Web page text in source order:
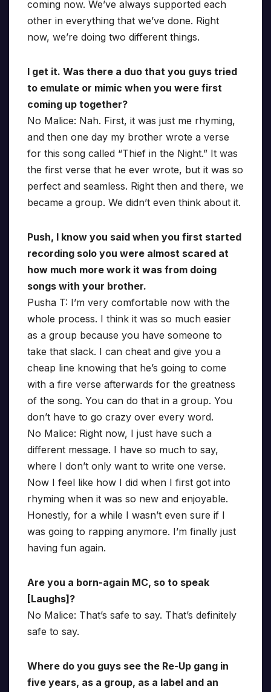
coming now. We’ve always supported each
other in everything that we’ve done. Right
now, we’re doing two different things.
I get it. Was there a duo that you guys tried
to emulate or mimic when you were first
coming up together?
No Malice: Nah. First, it was just me rhyming,
and then one day my brother wrote a verse
for this song called “Thief in the Night.” It was
the first verse that he ever wrote, but it was so
perfect and seamless. Right then and there, we
became a group. We didn’t even think about it.
Push, I know you said when you first started
recording solo you were almost scared at
how much more work it was from doing
songs with your brother.
Pusha T: I’m very comfortable now with the
whole process. I think it was so much easier
as a group because you have someone to
take that slack. I can cheat and give you a
cheap line knowing that he’s going to come
with a fire verse afterwards for the greatness
of the song. You can do that in a group. You
don’t have to go crazy over every word.
No Malice: Right now, I just have such a
different message. I have so much to say,
where I don’t only want to write one verse.
Now I feel like how I did when I first got into
rhyming when it was so new and enjoyable.
Honestly, for a while I wasn’t even sure if I
was going to rapping anymore. I’m finally just
having fun again.
Are you a born-again MC, so to speak
[Laughs]?
No Malice: That’s safe to say. That’s definitely
safe to say.
Where do you guys see the Re-Up gang in
five years, as a group, as a label and an